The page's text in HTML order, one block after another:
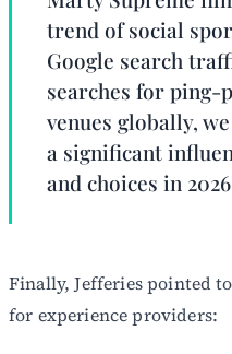
trend of social
Google search
searches for ping-
venues globally,
a significant
and choices in
Finally, Jefferies pointed
for experience providers: